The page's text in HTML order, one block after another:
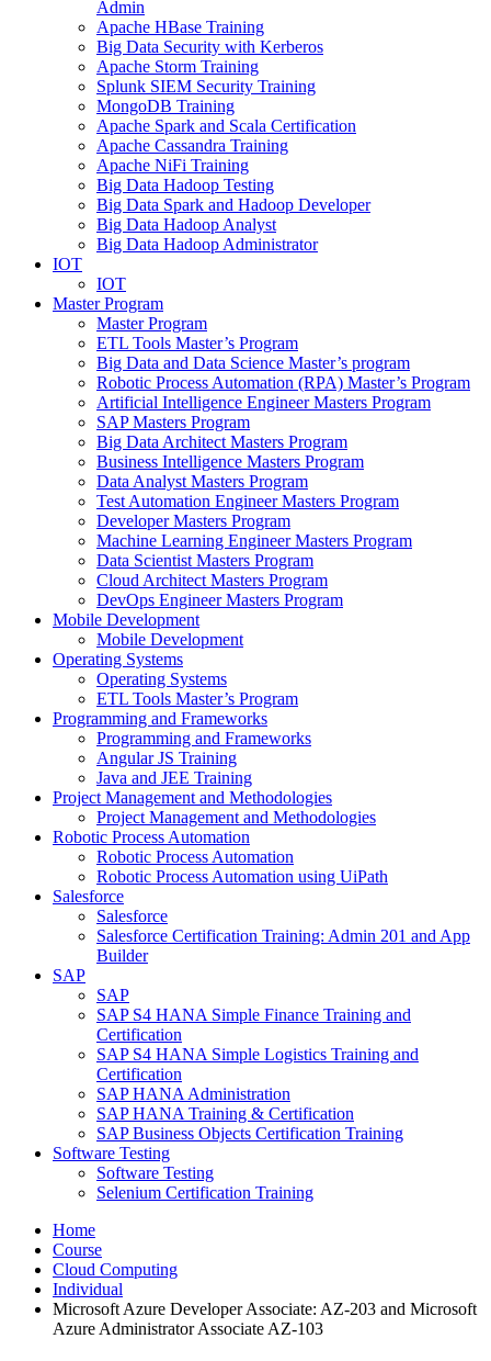
Admin
Apache HBase Training
Big Data Security with Kerberos
Apache Storm Training
Splunk SIEM Security Training
MongoDB Training
Apache Spark and Scala Certification
Apache Cassandra Training
Apache NiFi Training
Big Data Hadoop Testing
Big Data Spark and Hadoop Developer
Big Data Hadoop Analyst
Big Data Hadoop Administrator
IOT
IOT
Master Program
Master Program
ETL Tools Master’s Program
Big Data and Data Science Master’s program
Robotic Process Automation (RPA) Master’s Program
Artificial Intelligence Engineer Masters Program
SAP Masters Program
Big Data Architect Masters Program
Business Intelligence Masters Program
Data Analyst Masters Program
Test Automation Engineer Masters Program
Developer Masters Program
Machine Learning Engineer Masters Program
Data Scientist Masters Program
Cloud Architect Masters Program
DevOps Engineer Masters Program
Mobile Development
Mobile Development
Operating Systems
Operating Systems
ETL Tools Master’s Program
Programming and Frameworks
Programming and Frameworks
Angular JS Training
Java and JEE Training
Project Management and Methodologies
Project Management and Methodologies
Robotic Process Automation
Robotic Process Automation
Robotic Process Automation using UiPath
Salesforce
Salesforce
Salesforce Certification Training: Admin 201 and App
Builder
SAP
SAP
SAP S4 HANA Simple Finance Training and
Certification
SAP S4 HANA Simple Logistics Training and
Certification
SAP HANA Administration
SAP HANA Training & Certification
SAP Business Objects Certification Training
Software Testing
Software Testing
Selenium Certification Training
Home
Course
Cloud Computing
Individual
Microsoft Azure Developer Associate: AZ-203 and Microsoft
Azure Administrator Associate AZ-103